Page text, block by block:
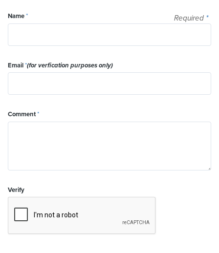
Required *
Name*
Email*(for verfication purposes only)
Comment*
Verify